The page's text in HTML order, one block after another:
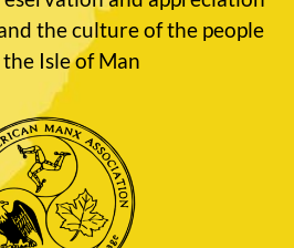
the culture of the people
Isle of Man